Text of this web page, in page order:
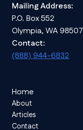
Mailing Address:
P.O. Box 552
Olympia, WA 98507
Contact:
(888) 944-6832
Home
About
Articles
Contact